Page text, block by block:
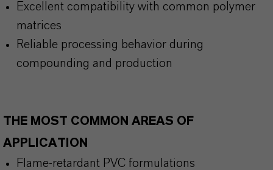
Excellent compatibility with common polymer
matrices
Reliable processing behavior during
compounding and production
THE MOST COMMON AREAS OF
APPLICATION
Flame-retardant PVC formulations